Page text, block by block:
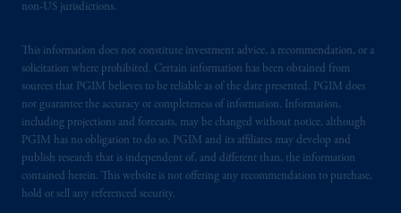
non-US jurisdictions.
This information does not constitute investment advice, a recommendation, or a
solicitation where prohibited. Certain information has been obtained from
sources that PGIM believes to be reliable as of the date presented. PGIM does
not guarantee the accuracy or completeness of information. Information,
including projections and forecasts, may be changed without notice, although
PGIM has no obligation to do so. PGIM and its affiliates may develop and
publish research that is independent of, and different than, the information
contained herein. This website is not offering any recommendation to purchase,
hold or sell any referenced security.